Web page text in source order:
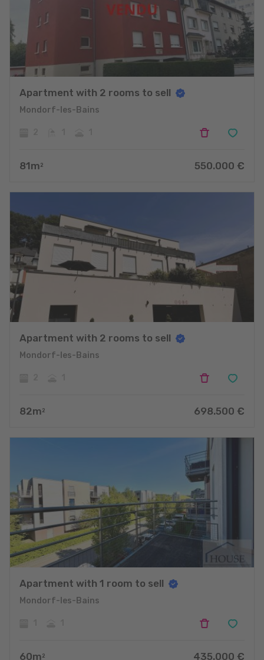
Apartment with 2 rooms to sell
Mondorf-les-Bains
81m 2 550.000 €
Apartment with 2 rooms to sell
Mondorf-les-Bains
82m 2 698.500 €
Apartment with 1 room to sell
Mondorf-les-Bains
60m 2 435.000 €